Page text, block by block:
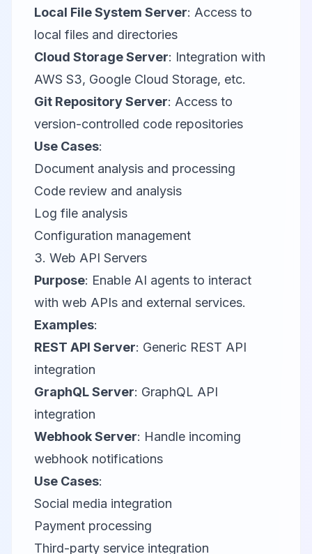
Local File System Server: Access to
local files and directories
Cloud Storage Server: Integration with
AWS S3, Google Cloud Storage, etc.
Git Repository Server: Access to
version-controlled code repositories
Use Cases:
Document analysis and processing
Code review and analysis
Log file analysis
Configuration management
3. Web API Servers
Purpose: Enable AI agents to interact
with web APIs and external services.
Examples:
REST API Server: Generic REST API
integration
GraphQL Server: GraphQL API
integration
Webhook Server: Handle incoming
webhook notifications
Use Cases:
Social media integration
Payment processing
Third-party service integration